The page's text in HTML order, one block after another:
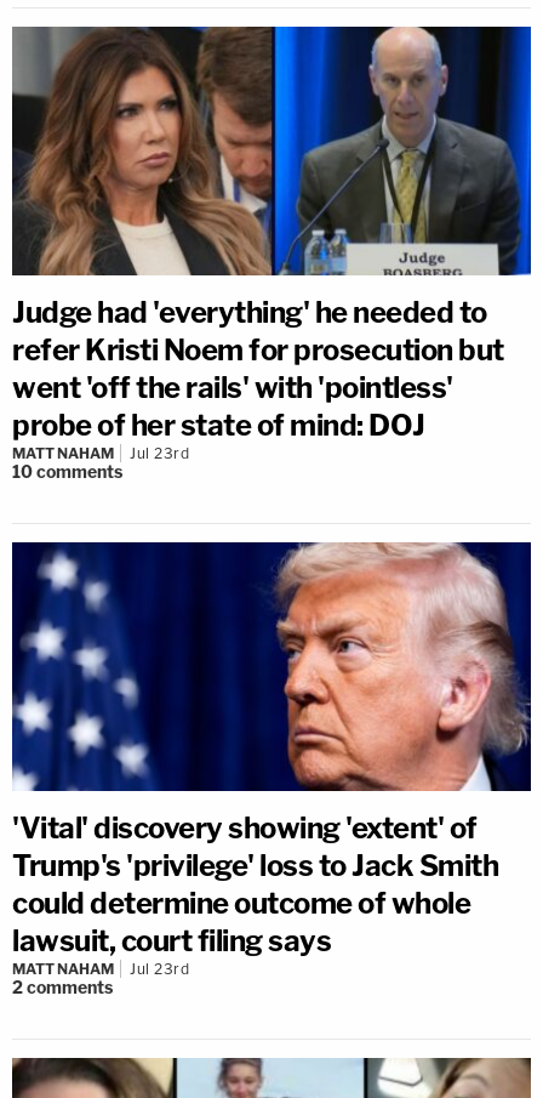
Judge had 'everything' he needed to
refer Kristi Noem for prosecution but
went 'off the rails' with 'pointless'
probe of her state of mind: DOJ
MATT NAHAM Jul 23rd
10comments
'Vital' discovery showing 'extent' of
Trump's 'privilege' loss to Jack Smith
could determine outcome of whole
lawsuit, court filing says
MATT NAHAM Jul 23rd
2comments